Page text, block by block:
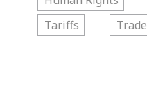
Tariffs